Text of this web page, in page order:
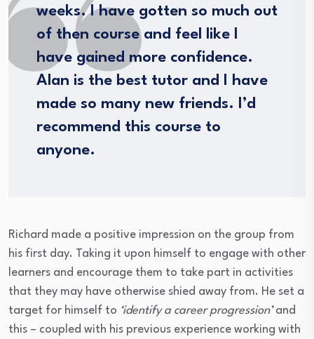
weeks. I have gotten so much out
of then course and feel like I
have gained more confidence.
Alan is the best tutor and I have
made so many new friends. I’d
recommend this course to
anyone.
Richard made a positive impression on the group from
his first day. Taking it upon himself to engage with other
learners and encourage them to take part in activities
that they may have otherwise shied away from. He set a
target for himself to ‘identify a career progression’and
this – coupled with his previous experience working with